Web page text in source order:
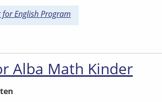
for English Program
Alba Math Kinder